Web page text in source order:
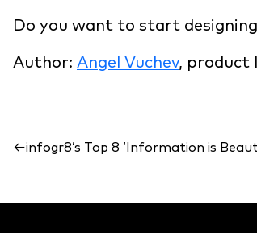
Do you want to start
Author: Angel Vuchev, product
←infogr8’s Top 8 ‘Information is